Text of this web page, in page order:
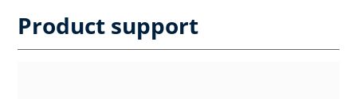
Product support